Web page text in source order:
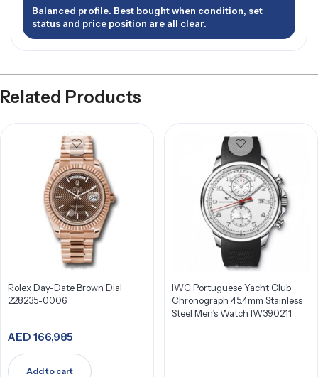
Balanced profile. Best bought when condition, set
status and price position are all clear.
Related Products
Rolex Day-Date Brown Dial
228235-0006
AED 166,985
Add to cart
IWC Portuguese Yacht Club
Chronograph 45.4mm Stainless
Steel Men’s Watch IW390211